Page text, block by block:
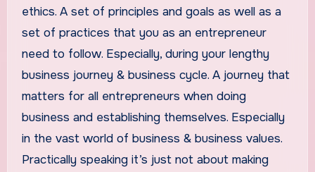
ethics. A set of principles and goals as well as a
set of practices that you as an entrepreneur
need to follow. Especially, during your lengthy
business journey & business cycle. A journey that
matters for all entrepreneurs when doing
business and establishing themselves. Especially
in the vast world of business & business values.
Practically speaking it’s just not about making